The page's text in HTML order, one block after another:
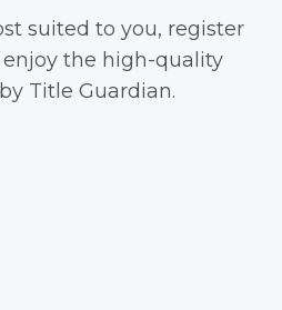
suited to you, register
the high-quality
Title Guardian.